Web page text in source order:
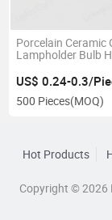
Porcelain Ceramic
Lampholder Bulb
US$ 0.24-0.3/
500 Pieces(MOQ)
Hot Products
Copyright © 2026